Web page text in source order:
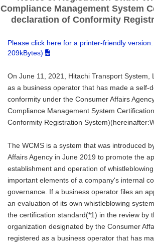
Compliance Management System
declaration of Conformity
Please click here for a printer-friendly version.
209kBytes)
On June 11, 2021, Hitachi Transport System,
as a business operator that has made a self-
conformity under the Consumer Affairs
Compliance Management System
Conformity Registration
The WCMS is a system that was introduced
Affairs Agency in June 2019 to promote the
establishment and operation of
important elements of a company's internal
governance. If a business operator files an
an evaluation of its own whistleblowing
the certification standard(*1) in the review by
organization designated by the Consumer
registered as a business operator that has